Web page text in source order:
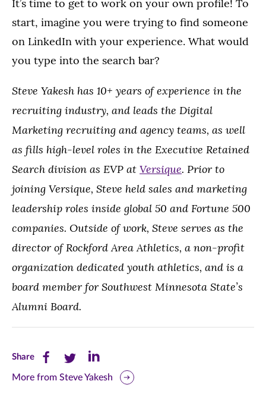
It’s time to get to work on your own profile! To
start, imagine you were trying to find someone
on LinkedIn with your experience. What would
you type into the search bar?
Steve Yakesh has 10+ years of experience in the
recruiting industry, and leads the Digital
Marketing recruiting and agency teams, as well
as fills high-level roles in the Executive Retained
Search division as EVP at Versique. Prior to
joining Versique, Steve held sales and marketing
leadership roles inside global 50 and Fortune 500
companies. Outside of work, Steve serves as the
director of Rockford Area Athletics, a non-profit
organization dedicated youth athletics, and is a
board member for Southwest Minnesota State’s
Alumni Board.
ShareShare
this
Share
this
Share
this
More from Steve Yakesh